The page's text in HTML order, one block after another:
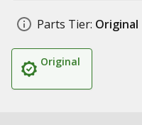
Parts Tier: Original
Original